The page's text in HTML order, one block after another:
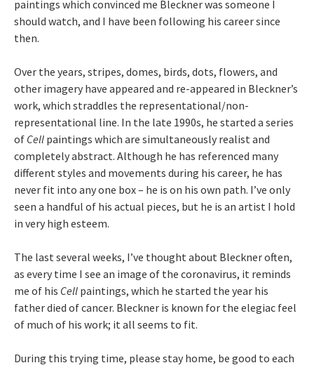
paintings which convinced me Bleckner was someone I
should watch, and I have been following his career since
then.
Over the years, stripes, domes, birds, dots, flowers, and
other imagery have appeared and re-appeared in Bleckner’s
work, which straddles the representational/non-
representational line. In the late 1990s, he started a series
of Cell paintings which are simultaneously realist and
completely abstract. Although he has referenced many
different styles and movements during his career, he has
never fit into any one box – he is on his own path. I’ve only
seen a handful of his actual pieces, but he is an artist I hold
in very high esteem.
The last several weeks, I’ve thought about Bleckner often,
as every time I see an image of the coronavirus, it reminds
me of his Cell paintings, which he started the year his
father died of cancer. Bleckner is known for the elegiac feel
of much of his work; it all seems to fit.
During this trying time, please stay home, be good to each